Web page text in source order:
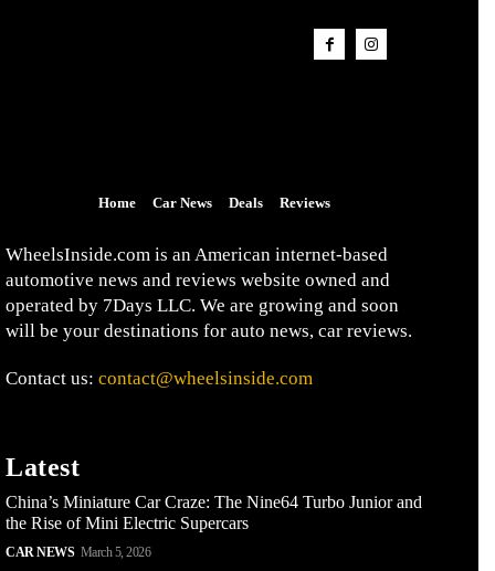
Home Car News Deals Reviews
WheelsInside.com is an American internet-based
automotive news and reviews website owned and
operated by 7Days LLC. We are growing and soon
will be your destinations for auto news, car reviews.
Contact us: contact@wheelsinside.com
Latest
China’s Miniature Car Craze: The Nine64 Turbo Junior and
the Rise of Mini Electric Supercars
CAR NEWS March 5, 2026